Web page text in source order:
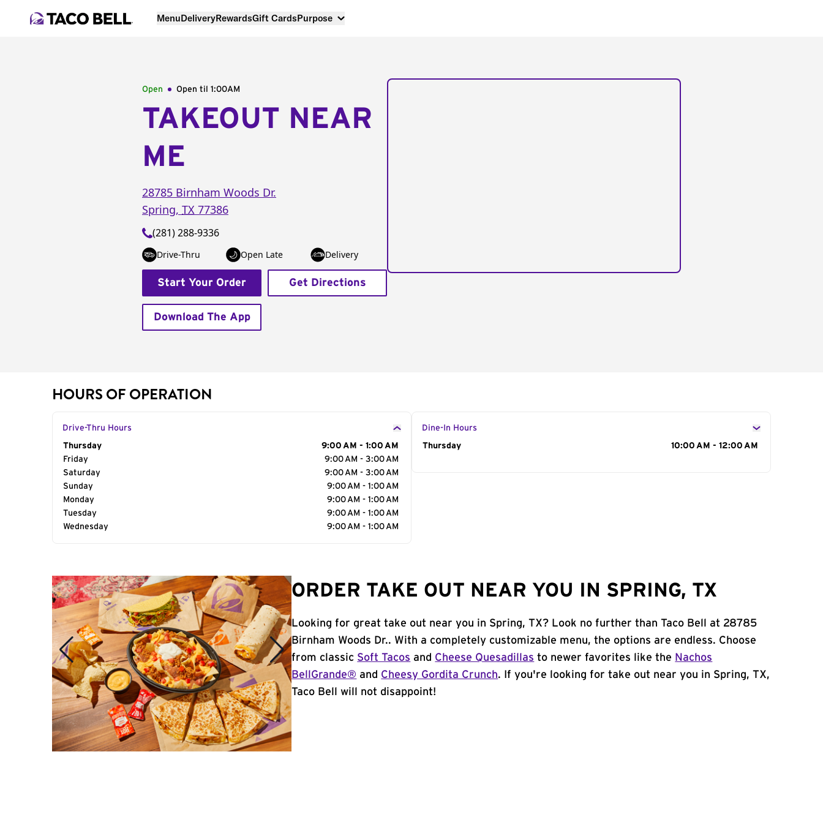
MenuDeliveryRewardsGift CardsPurpose
Open Open til 1:00AM
TAKEOUT NEAR
ME
28785 Birnham Woods Dr.
Spring, TX 77386
(281) 288-9336
Drive-Thru Open Late Delivery
Start Your Order Get Directions
Download The App
HOURS OF OPERATION
Drive-Thru Hours
Day of the Week
Thursday
9:00 AM - 1:00 AM
Friday
9:00 AM - 3:00 AM
Saturday
9:00 AM - 3:00 AM
Sunday
9:00 AM - 1:00 AM
Monday
9:00 AM - 1:00 AM
Tuesday
9:00 AM - 1:00 AM
Wednesday
9:00 AM - 1:00 AM
Dine-In Hours
Day of the Week
Thursday 10:00 AM - 12:00 AM
ORDER TAKE OUT NEAR YOU IN SPRING, TX
Looking for great take out near you in Spring, TX? Look no further than Taco Bell at 28785
Birnham Woods Dr.. With a completely customizable menu, the options are endless. Choose
from classic Soft Tacos and Cheese Quesadillas to newer favorites like the Nachos
BellGrande® and Cheesy Gordita Crunch. If you're looking for take out near you in Spring, TX,
Taco Bell will not disappoint!